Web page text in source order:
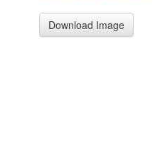
Download Image